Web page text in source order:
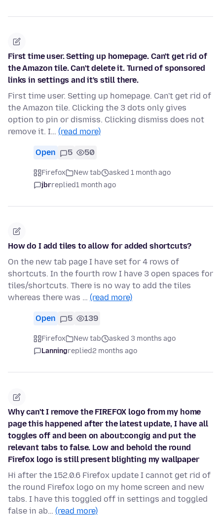
First time user. Setting up homepage. Can't get rid of
the Amazon tile. Can't delete it. Turned of sponsored
links in settings and it's still there.
First time user. Setting up homepage. Can't get rid of
the Amazon tile. Clicking the 3 dots only gives
option to pin or dismiss. Clicking dismiss does not
remove it. I… (read more)
Open 5 50
Firefox New tab
asked 1 month ago
jbrreplied1 month ago
How do I add tiles to allow for added shortcuts?
On the new tab page I have set for 4 rows of
shortcuts. In the fourth row I have 3 open spaces for
tiles/shortcuts. There is no way to add the tiles
whereas there was … (read more)
Open 5 139
Firefox New tab
asked 3 months ago
Lanningreplied2 months ago
Why can't I remove the FIREFOX logo from my home
page this happened after the latest update, I have all
toggles off and been on about:congig and put the
relevant tabs to false. Low and behold the round
Firefox logo is still present blighting my wallpaper
Hi after the 152.0.6 Firefox update I cannot get rid of
the round Firefox logo on my home screen and new
tabs. I have this toggled off in settings and toggled
false in ab… (read more)